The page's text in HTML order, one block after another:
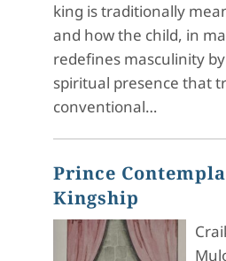
king is traditionally
and how the child, in
redefines masculinity
spiritual presence that
conventional…
Prince
Kingship